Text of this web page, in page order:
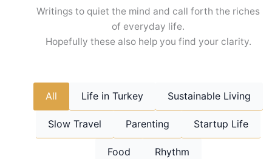
Writings to quiet the mind and call forth the riches
of everyday life.
Hopefully these also help you find your clarity.
All Life in Turkey Sustainable Living
Slow Travel Parenting Startup Life
Food Rhythm